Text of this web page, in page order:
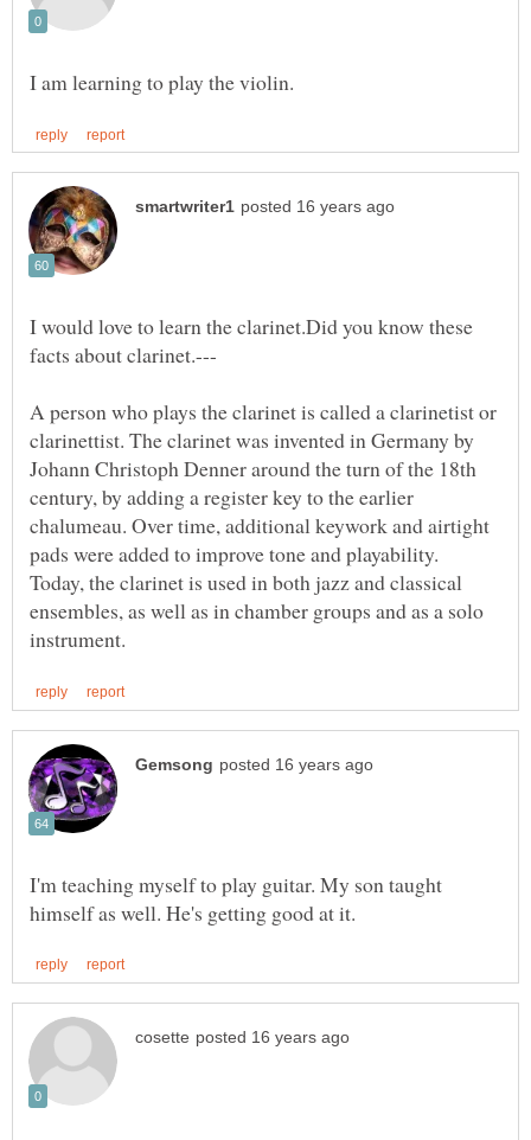
I would love to learn the clarinet.Did you know these
A person who plays the clarinet is called a clarinetist or
clarinettist. The clarinet was invented in Germany by
Johann Christoph Denner around the turn of the 18th
century, by adding a register key to the earlier
chalumeau. Over time, additional keywork and airtight
pads were added to improve tone and playability.
Today, the clarinet is used in both jazz and classical
ensembles, as well as in chamber groups and as a solo
I'm teaching myself to play guitar. My son taught